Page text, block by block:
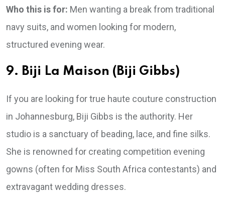
Who this is for: Men wanting a break from traditional
navy suits, and women looking for modern,
structured evening wear.
9. Biji La Maison (Biji Gibbs)
If you are looking for true haute couture construction
in Johannesburg, Biji Gibbs is the authority. Her
studio is a sanctuary of beading, lace, and fine silks.
She is renowned for creating competition evening
gowns (often for Miss South Africa contestants) and
extravagant wedding dresses.